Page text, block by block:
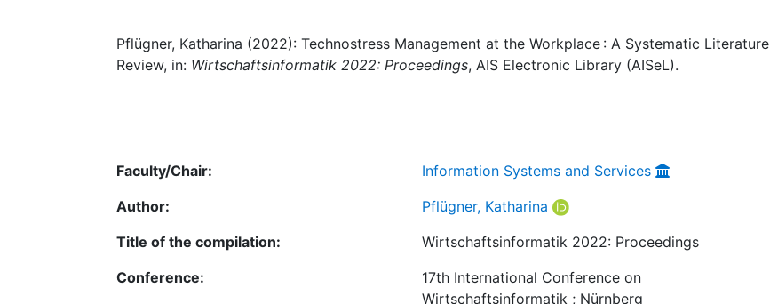
Pflügner, Katharina (2022): Technostress Management at the Workplace : A Systematic Literature
Review, in: Wirtschaftsinformatik 2022: Proceedings, AIS Electronic Library (AISeL).
Faculty/Chair:
Information Systems and Services
Author:
Pflügner, Katharina
Title of the compilation:
Wirtschaftsinformatik 2022: Proceedings
Conference:
17th International Conference on
Wirtschaftsinformatik ; Nürnberg